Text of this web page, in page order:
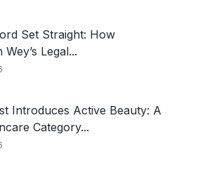
Set Straight: How
Wey’s Legal...
Introduces Active Beauty: A
Category...